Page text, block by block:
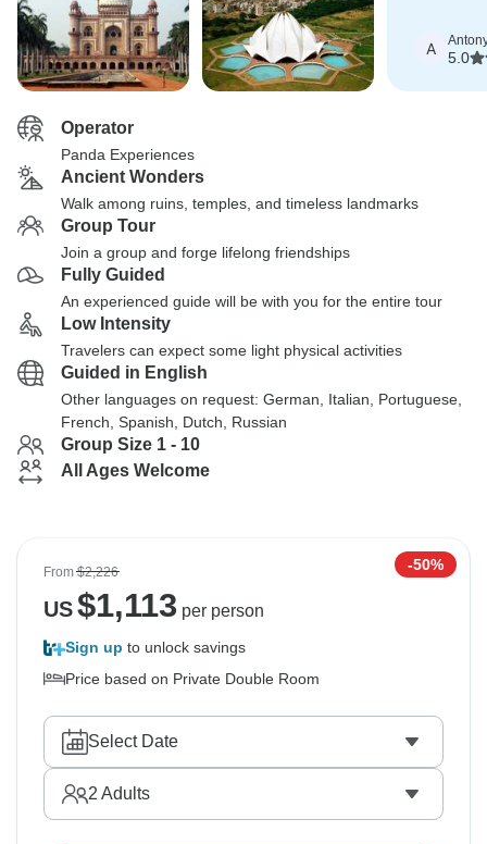
expertise.
A
5.0
Operator
Panda Experiences
Ancient Wonders
Walk among ruins, temples, and timeless landmarks
Group Tour
Join a group and forge lifelong friendships
Fully Guided
An experienced guide will be with you for the entire tour
Low Intensity
Travelers can expect some light physical activities
Guided in English
Other languages on request: German, Italian, Portuguese,
French, Spanish, Dutch, Russian
Group Size 1 - 10
All Ages Welcome
From$2,226 -50%
US$1,113 per person
Sign up to unlock savings
Price based on Private Double Room
Select Date
2 Adults